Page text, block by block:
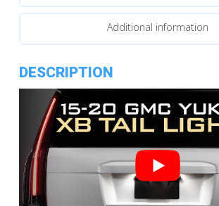
quantity
Additional information
DESCRIPTION